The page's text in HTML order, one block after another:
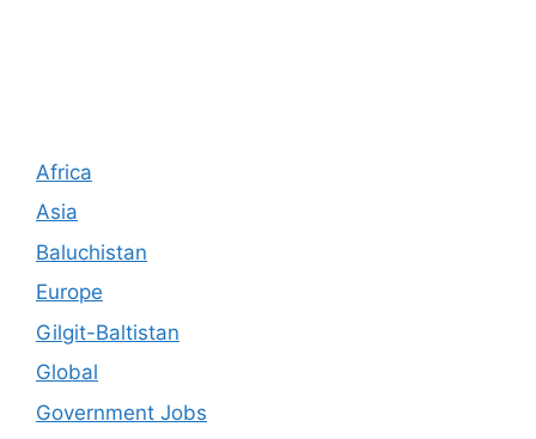
Africa
Asia
Baluchistan
Europe
Gilgit-Baltistan
Global
Government Jobs